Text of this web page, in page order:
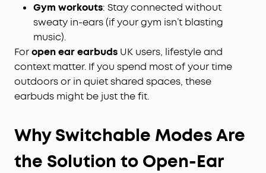
Gym workouts: Stay connected without
sweaty in-ears (if your gym isn’t blasting
music).
Foropen ear earbuds UK users, lifestyle and
context matter. If you spend most of your time
outdoors or in quiet shared spaces, these
earbuds might be just the fit.
Why Switchable Modes Are
the Solution to Open-Ear